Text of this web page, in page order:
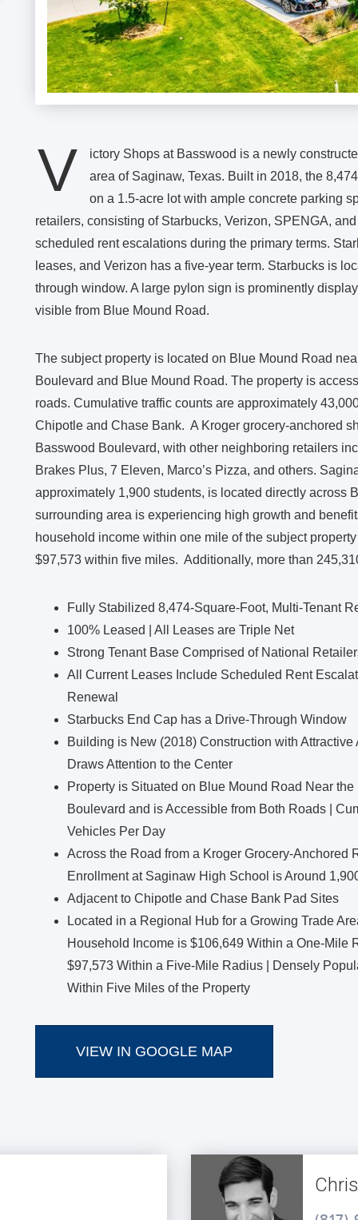
V
ictory Shops at Basswood is a newly
area of Saginaw, Texas. Built in 2018, the
on a 1.5-acre lot with ample concrete parking
retailers, consisting of Starbucks, Verizon, SPENGA,
scheduled rent escalations during the primary terms.
leases, and Verizon has a five-year term. Starbucks is
through window. A large pylon sign is prominently
visible from Blue Mound Road.
The subject property is located on Blue Mound Road
Boulevard and Blue Mound Road. The property is
roads. Cumulative traffic counts are approximately
Chipotle and Chase Bank. A Kroger grocery-anchored
Basswood Boulevard, with other neighboring retailers
Brakes Plus, 7 Eleven, Marco’s Pizza, and others.
approximately 1,900 students, is located directly across
surrounding area is experiencing high growth and
household income within one mile of the subject
$97,573 within five miles. Additionally, more than
Fully Stabilized 8,474-Square-Foot, Multi-Tenant
100% Leased | All Leases are Triple Net
Strong Tenant Base Comprised of National
All Current Leases Include Scheduled Rent
Renewal
Starbucks End Cap has a Drive-Through Window
Building is New (2018) Construction with
Draws Attention to the Center
Property is Situated on Blue Mound Road Near
Boulevard and is Accessible from Both Roads |
Vehicles Per Day
Across the Road from a Kroger Grocery-
Enrollment at Saginaw High School is Around
Adjacent to Chipotle and Chase Bank Pad Sites
Located in a Regional Hub for a Growing Trade
Household Income is $106,649 Within a One-
$97,573 Within a Five-Mile Radius | Densely
Within Five Miles of the Property
VIEW IN GOOGLE MAP